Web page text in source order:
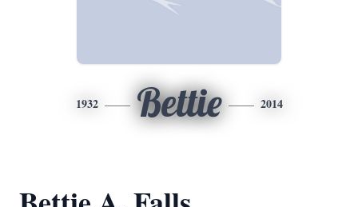
1932 Bettie 2014